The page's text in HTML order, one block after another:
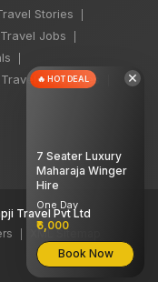
Stories
Travel Jobs
Travel Guidelines
Travel Pvt Ltd
XML Sitemap
×
🔥 HOT DEAL
7 Seater Luxury
Maharaja Winger
Hire
One Day
₹6,000
Book Now